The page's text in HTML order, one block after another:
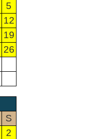
5
12
19
26
S
2